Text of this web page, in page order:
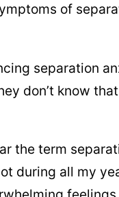
of
separation
don’t know
the term
during all my